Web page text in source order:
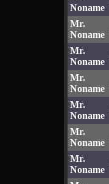
Noname
Mr.
Noname
Mr.
Noname
Mr.
Noname
Mr.
Noname
Mr.
Noname
Mr.
Noname